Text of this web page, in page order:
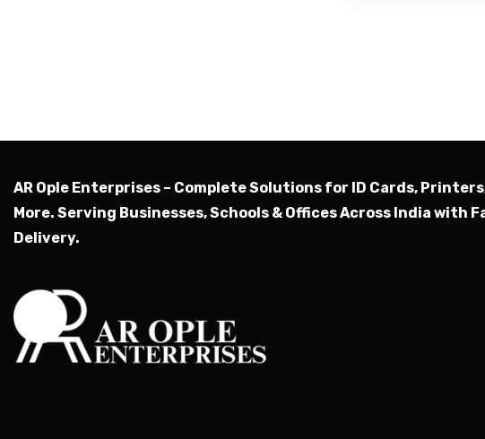
AR Ople Enterprises – Complete Solutions for ID Cards,
More. Serving Businesses, Schools & Offices Across India with
Delivery.